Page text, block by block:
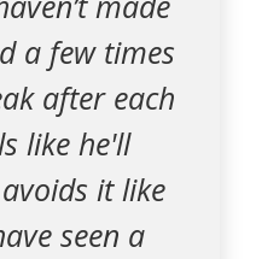
a few times
after each
like he'll
it like
seen a